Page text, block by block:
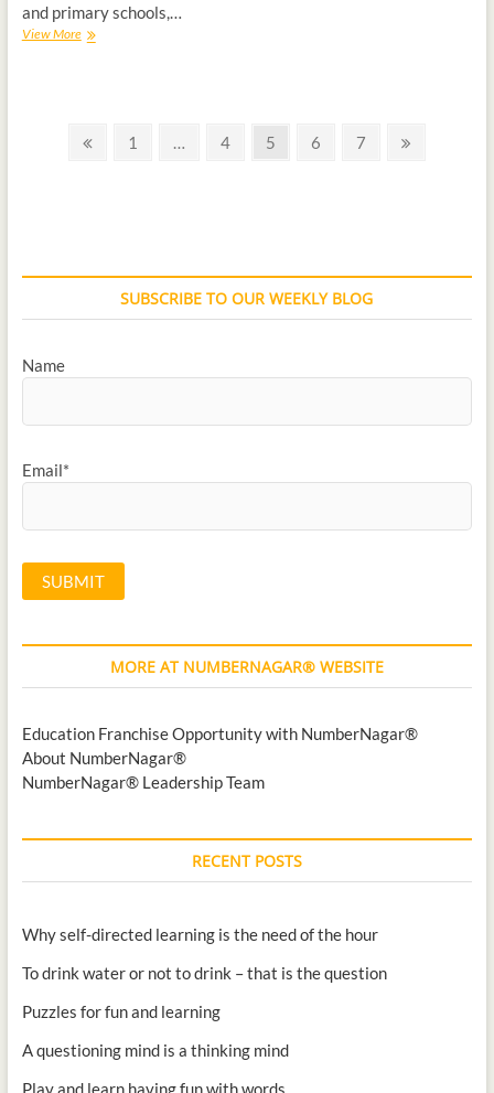
and primary schools,…
View More
1 … 4 5 6 7
SUBSCRIBE TO OUR WEEKLY BLOG
Name
Email*
MORE AT NUMBERNAGAR® WEBSITE
Education Franchise Opportunity with NumberNagar®
About NumberNagar®
NumberNagar® Leadership Team
RECENT POSTS
Why self-directed learning is the need of the hour
To drink water or not to drink – that is the question
Puzzles for fun and learning
A questioning mind is a thinking mind
Play and learn having fun with words